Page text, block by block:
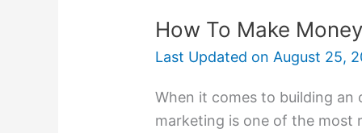
How To Make
Last Updated on August 25,
When it comes to building an
marketing is one of the most